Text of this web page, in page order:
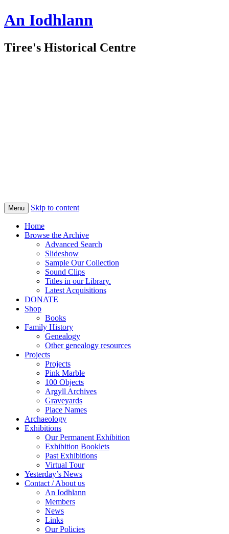
An Iodhlann
Tiree's Historical Centre
Menu Skip to content
Home
Browse the Archive
Advanced Search
Slideshow
Sample Our Collection
Sound Clips
Titles in our Library.
Latest Acquisitions
DONATE
Shop
Books
Family History
Genealogy
Other genealogy resources
Projects
Projects
Pink Marble
100 Objects
Argyll Archives
Graveyards
Place Names
Archaeology
Exhibitions
Our Permanent Exhibition
Exhibition Booklets
Past Exhibitions
Virtual Tour
Yesterday’s News
Contact / About us
An Iodhlann
Members
News
Links
Our Policies